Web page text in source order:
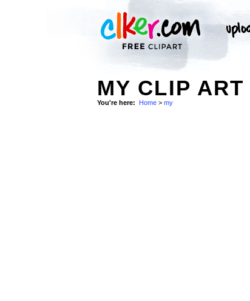
MY CLIP ART
You're here: Home > my